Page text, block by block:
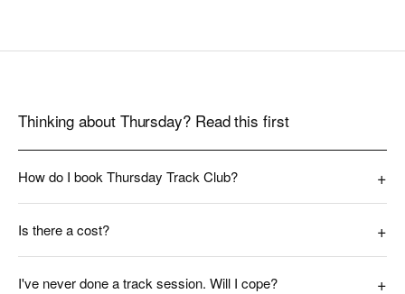
Thinking about Thursday? Read this first
How do I book Thursday Track Club?
Is there a cost?
I've never done a track session. Will I cope?